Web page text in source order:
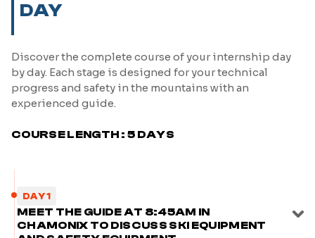
DAY
Discover the complete course of your internship day
by day. Each stage is designed for your technical
progress and safety in the mountains with an
experienced guide.
COURSE LENGTH : 5 DAYS
DAY 1
MEET THE GUIDE AT 8:45AM IN
CHAMONIX TO DISCUSS SKI EQUIPMENT